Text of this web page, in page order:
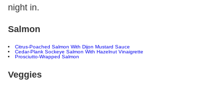
night in.
Salmon
Citrus-Poached Salmon With Dijon Mustard Sauce
Cedar-Plank Sockeye Salmon With Hazelnut Vinaigrette
Prosciutto-Wrapped Salmon
Veggies